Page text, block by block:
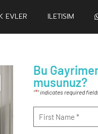
EVLER ILETISIM
Bu
musunuz?
"*" indicates required
Name
*